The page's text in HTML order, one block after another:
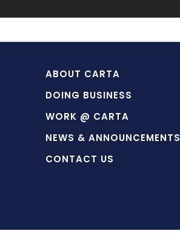
ABOUT CARTA
DOING BUSINESS
WORK @ CARTA
NEWS & ANNOUNCEMENTS
CONTACT US